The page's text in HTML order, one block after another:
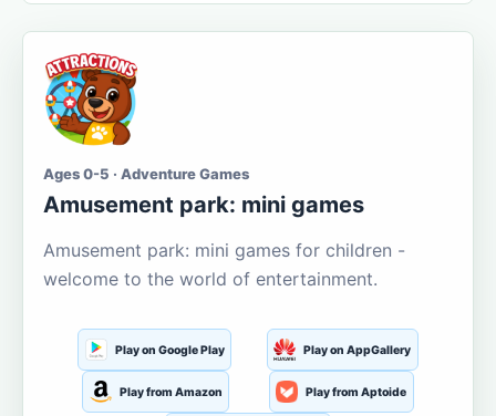
Ages 0-5 · Adventure Games
Amusement park: mini games
Amusement park: mini games for children -
welcome to the world of entertainment.
Play on Google Play Play on AppGallery
Play from Amazon Play from Aptoide